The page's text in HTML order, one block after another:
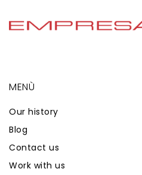
MENÙ
Our history
Blog
Contact us
Work with us